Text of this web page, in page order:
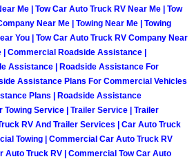
Mobile RV Repair
Mobile Mechanic
Mobile Auto Repair
Mobile Car Repair
Mobile Truck Repair
Me | Tow Car Auto Truck RV Near Me | Tow
Near Me | Towing Near Me | Towing
You | Tow Car Auto Truck RV Company Near
| Commercial Roadside Assistance |
Assistance | Roadside Assistance For
Assistance Plans For Commercial Vehicles
Plans | Roadside Assistance
Towing Service | Trailer Service | Trailer
RV And Trailer Services | Car Auto Truck
Towing | Commercial Car Auto Truck RV
Auto Truck RV | Commercial Tow Car Auto